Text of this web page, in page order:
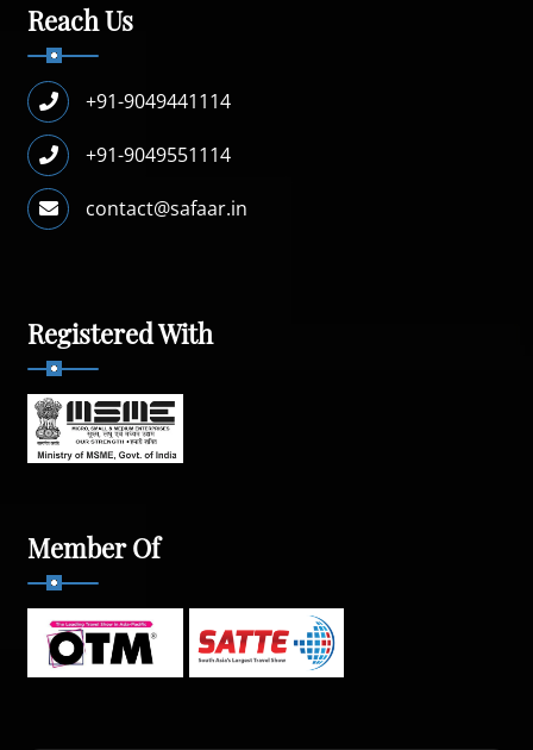
Reach Us
+91-9049441114
+91-9049551114
contact@safaar.in
Registered With
Member Of